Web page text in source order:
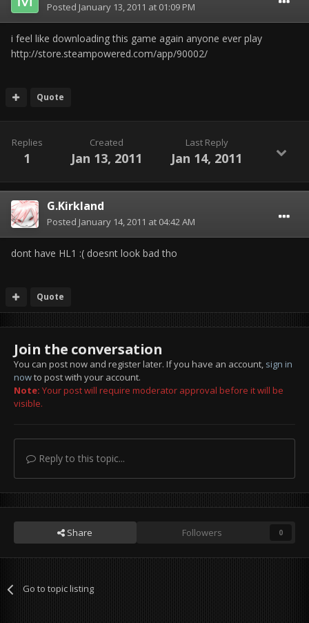
Posted January 13, 2011 at 01:09 PM
i feel like downloading this game again anyone ever play
http://store.steampowered.com/app/90002/
Quote
Replies
1
Created
Jan 13, 2011
Last Reply
Jan 14, 2011
G.Kirkland
Posted January 14, 2011 at 04:42 AM
dont have HL1 :( doesnt look bad tho
Quote
Join the conversation
You can post now and register later. If you have an account, sign in
nowto post with your account.
Note: Your post will require moderator approval before it will be
visible.
Reply to this topic...
Share Followers 0
Go to topic listing